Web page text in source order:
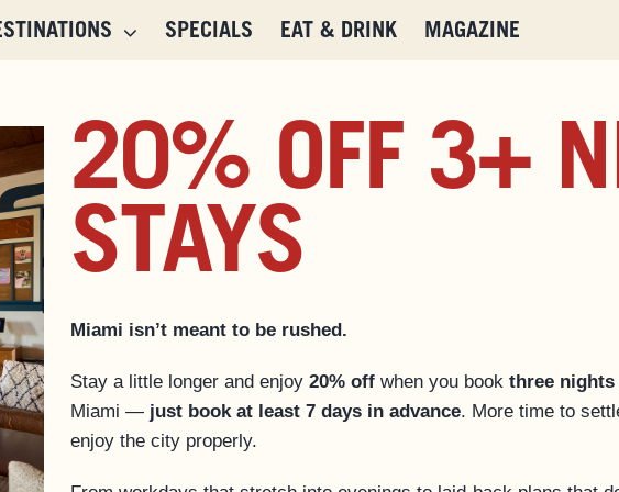
SPECIALS EAT & DRINK MAGAZINE
20% OFF 3+
STAYS
Miami isn’t meant to be rushed.
Stay a little longer and enjoy 20% offwhen you book three
Miami — just book at least 7 days in advance. More time to
enjoy the city properly.